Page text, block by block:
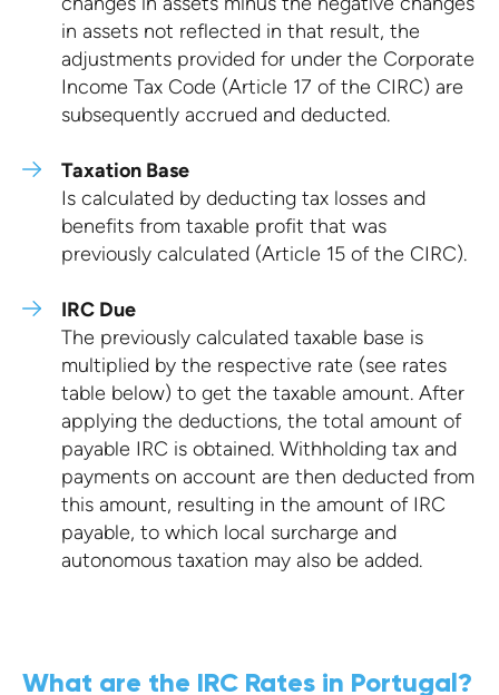
in assets not reflected in that result, the
adjustments provided for under the Corporate
Income Tax Code (Article 17 of the CIRC) are
subsequently accrued and deducted.
Taxation Base
Is calculated by deducting tax losses and
benefits from taxable profit that was
previously calculated (Article 15 of the CIRC).
IRC Due
The previously calculated taxable base is
multiplied by the respective rate (see rates
table below) to get the taxable amount. After
applying the deductions, the total amount of
payable IRC is obtained. Withholding tax and
payments on account are then deducted from
this amount, resulting in the amount of IRC
payable, to which local surcharge and
autonomous taxation may also be added.
What are the IRC Rates in Portugal?